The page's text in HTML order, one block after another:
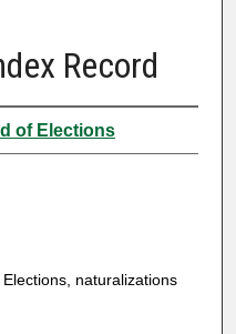
Record
of Elections
naturalizations